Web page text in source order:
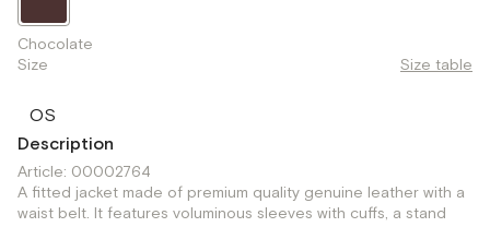
Chocolate
Size
Size table
OS
Description
Article: 00002764
A fitted jacket made of premium quality genuine leather with a
waist belt. It features voluminous sleeves with cuffs, a stand